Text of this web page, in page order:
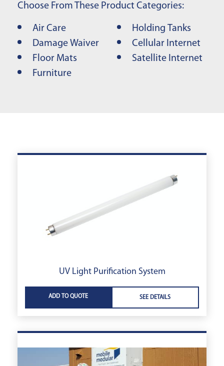
Choose From These Product Categories:
Air Care
Damage Waiver
Floor Mats
Furniture
Holding Tanks
Cellular Internet
Satellite Internet
UV Light Purification System
ADD TO QUOTE SEE DETAILS